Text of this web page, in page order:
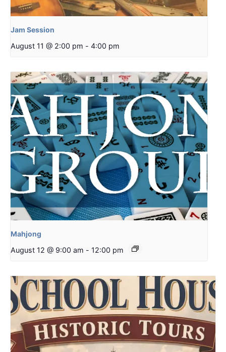
Jam Session
August 11 @ 2:00 pm - 4:00 pm
Mahjong
August 12 @ 9:00 am - 12:00 pm